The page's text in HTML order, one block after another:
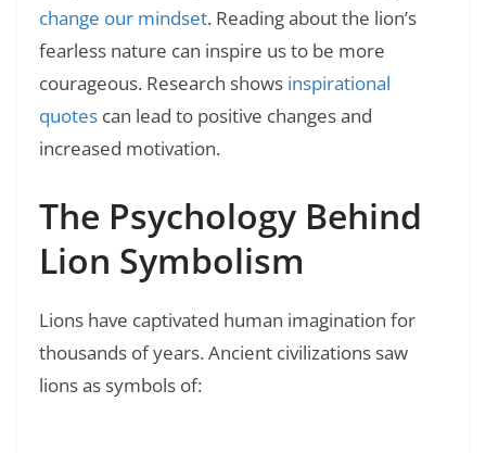
change our mindset. Reading about the lion’s
fearless nature can inspire us to be more
courageous. Research shows inspirational
quotes can lead to positive changes and
increased motivation.
The Psychology Behind
Lion Symbolism
Lions have captivated human imagination for
thousands of years. Ancient civilizations saw
lions as symbols of: